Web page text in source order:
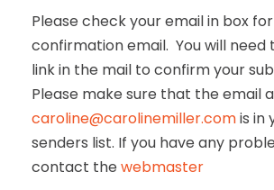
Please check your email in box
confirmation email. You will need
link in the mail to confirm your
Please make sure that the email
caroline@carolinemiller.comis in
senders list. If you have any
contact the webmaster